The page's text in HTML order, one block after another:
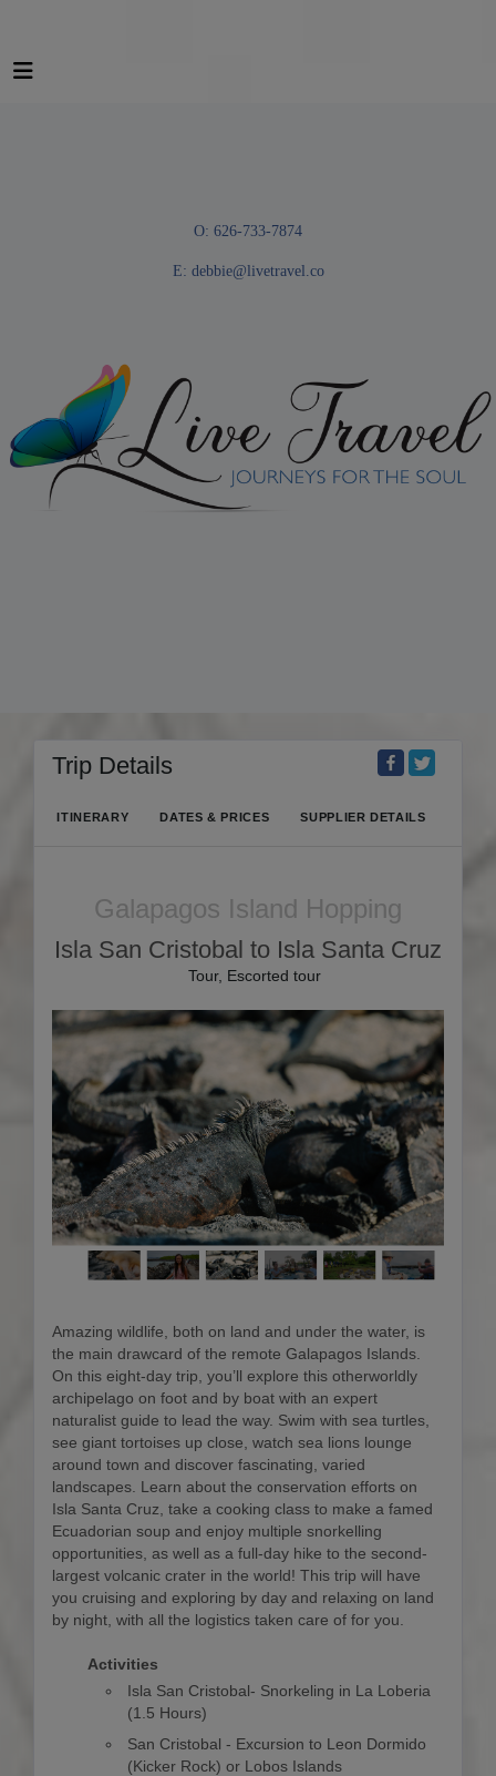
O: 626-733-7874
E: debbie@livetravel.co
Trip Details
ITINERARY DATES & PRICES SUPPLIER DETAILS
Galapagos Island Hopping
Isla San Cristobal to Isla Santa Cruz
Tour, Escorted tour
Amazing wildlife, both on land and under the water, is
the main drawcard of the remote Galapagos Islands.
On this eight-day trip, you’ll explore this otherworldly
archipelago on foot and by boat with an expert
naturalist guide to lead the way. Swim with sea turtles,
see giant tortoises up close, watch sea lions lounge
around town and discover fascinating, varied
landscapes. Learn about the conservation efforts on
Isla Santa Cruz, take a cooking class to make a famed
Ecuadorian soup and enjoy multiple snorkelling
opportunities, as well as a full-day hike to the second-
largest volcanic crater in the world! This trip will have
you cruising and exploring by day and relaxing on land
by night, with all the logistics taken care of for you.
Activities
Isla San Cristobal- Snorkeling in La Loberia
(1.5 Hours)
San Cristobal - Excursion to Leon Dormido
(Kicker Rock) or Lobos Islands